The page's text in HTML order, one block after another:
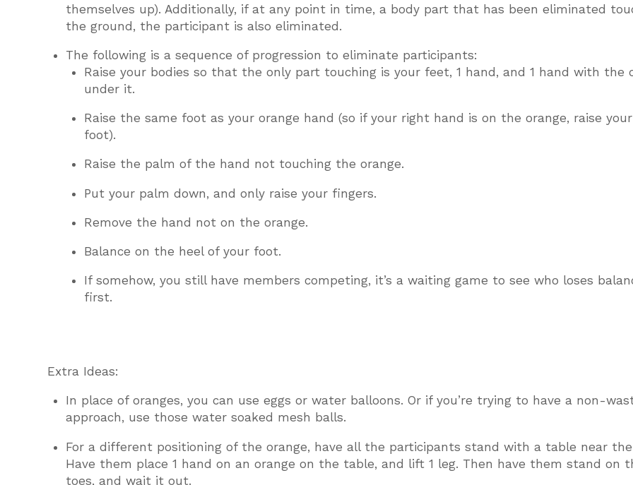
themselves up). Additionally, if at any point in time, a body part that has been eliminated
the ground, the participant is also eliminated.
The following is a sequence of progression to eliminate participants:
Raise your bodies so that the only part touching is your feet, 1 hand, and 1 hand with the
under it.
Raise the same foot as your orange hand (so if your right hand is on the orange, raise
foot).
Raise the palm of the hand not touching the orange.
Put your palm down, and only raise your fingers.
Remove the hand not on the orange.
Balance on the heel of your foot.
If somehow, you still have members competing, it’s a waiting game to see who loses
first.
Extra Ideas:
In place of oranges, you can use eggs or water balloons. Or if you’re trying to have a non-
approach, use those water soaked mesh balls.
For a different positioning of the orange, have all the participants stand with a table near
Have them place 1 hand on an orange on the table, and lift 1 leg. Then have them stand on
toes, and wait it out.